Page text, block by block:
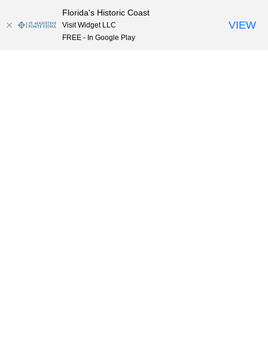
Skip to content
Florida's Historic Coast
Visit Widget LLC
FREE - In Google Play
VIEW